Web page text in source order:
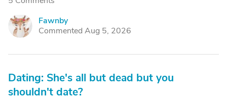
F
Fawnby
Commented Aug 5, 2026
Dating: She's all but dead but you
shouldn't date?